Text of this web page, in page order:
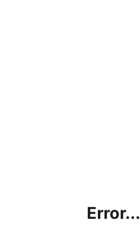
Error...